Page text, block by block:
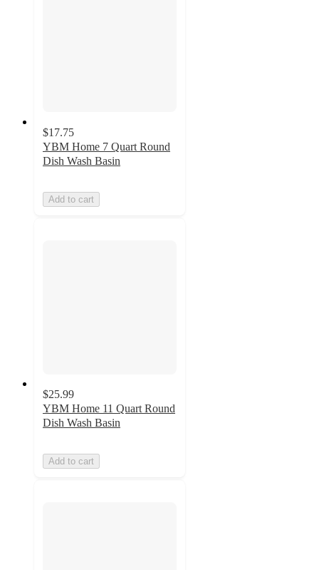
$17.75
YBM Home 7 Quart Round
Dish Wash Basin
Add to cart
$25.99
YBM Home 11 Quart Round
Dish Wash Basin
Add to cart